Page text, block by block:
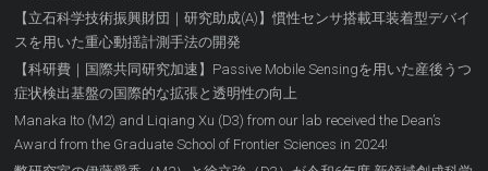
【立石科学技術振興財団｜研究助成(A)】慣性センサ搭載耳装着型デバイ
スを用いた重心動揺計測手法の開発
【科研費｜国際共同研究加速】Passive Mobile Sensingを用いた産後うつ
症状検出基盤の国際的な拡張と透明性の向上
Manaka Ito (M2) and Liqiang Xu (D3) from our lab received the Dean’s
Award from the Graduate School of Frontier Sciences in 2024!